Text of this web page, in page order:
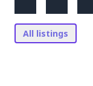
All listings